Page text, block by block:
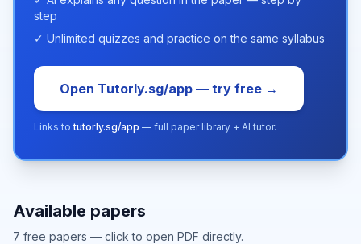
step
✓ Unlimited quizzes and practice on the same syllabus
Open Tutorly.sg/app — try free →
Links totutorly.sg/app — full paper library + AI tutor.
Available papers
7 free papers — click to open PDF directly.